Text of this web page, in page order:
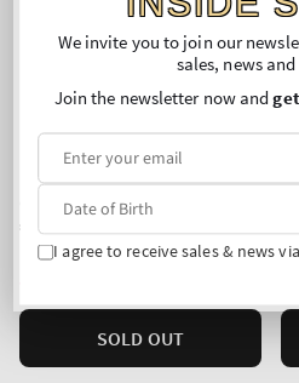
Lavender Bergamot
PocketBac Cleansing Hand
Regular
price
€2,90
Unit
Price per 1L:€100,00
SOLD OUT
We invite you to join our
sales, news
Join the newsletter now and
I agree to receive sales & news